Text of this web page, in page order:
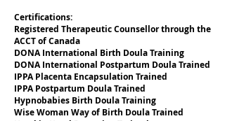
Certifications:
Registered Therapeutic Counsellor through the
ACCT of Canada
DONA International Birth Doula Training
DONA International Postpartum Doula Trained
IPPA Placenta Encapsulation Trained
IPPA Postpartum Doula Trained
Hypnobabies Birth Doula Training
Wise Woman Way of Birth Doula Trained